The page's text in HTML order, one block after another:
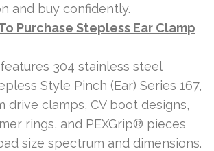
and buy confidently.
Purchase Stepless Ear Clamp
304 stainless steel
Style Pinch (Ear) Series 167,
drive clamps, CV boot designs,
rings, and PEXGrip® pieces
size spectrum and dimensions.